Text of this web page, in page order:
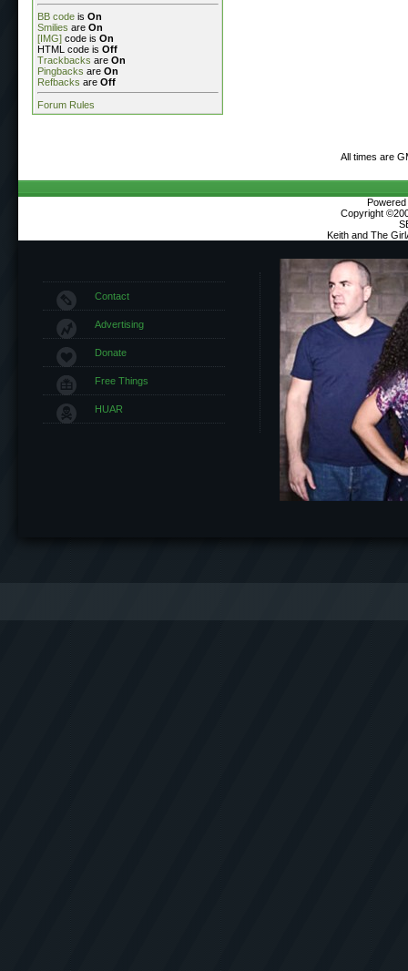
BB code is On
Smilies are On
[IMG] code is On
HTML code is Off
Trackbacks are On
Pingbacks are On
Refbacks are Off
Forum Rules
All times are
Copyright
Keith and The
Contact
Advertising
Donate
Free Things
HUAR